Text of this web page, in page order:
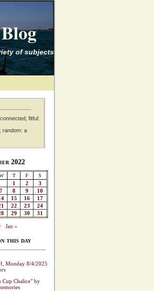
of subjects
fitful:
random: a
2022
T F S
1 2
3
7 8 9
10
15 16
17
22 23
24
29 30 31
Jan »
this day
Monday 8/4/2025
Chalice" by